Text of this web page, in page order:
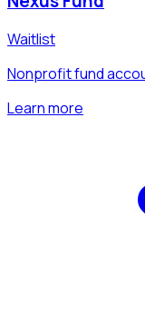
Waitlist
Nonprofit fund
Learn more